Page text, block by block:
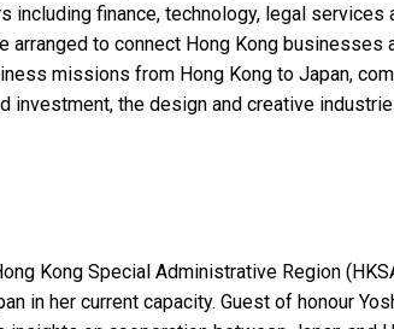
finance, technology, legal services
to connect Hong Kong businesses
missions from Hong Kong to Japan,
the design and creative
Kong Special Administrative Region
in her current capacity. Guest of honour